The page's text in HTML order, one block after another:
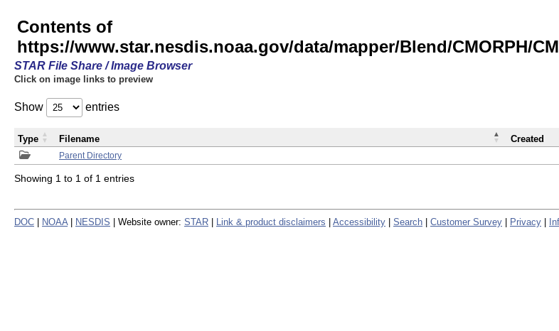
Contents of
https://www.star.nesdis.noaa.gov/data/mapper/Blend/CMORPH/
STAR File Share / Image Browser
Click on image links to preview
Show entries
Parent Directory
Type Filename Created
Showing 1 to 1 of 1 entries
DOC NOAA NESDIS | Website owner: STAR Link & product disclaimers Accessibility Search Customer Survey Privacy